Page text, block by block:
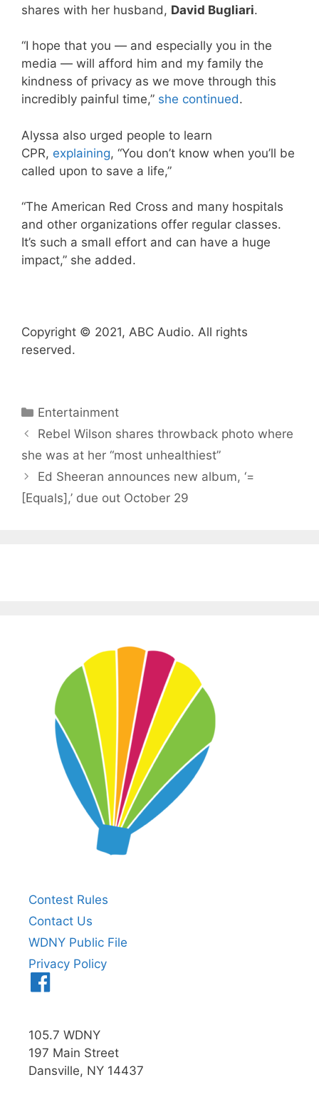
shares with her husband, David Bugliari.
“I hope that you — and especially you in the
media — will afford him and my family the
kindness of privacy as we move through this
incredibly painful time,” she continued.
Alyssa also urged people to learn
CPR, explaining, “You don’t know when you’ll be
called upon to save a life,”
“The American Red Cross and many hospitals
and other organizations offer regular classes.
It’s such a small effort and can have a huge
impact,” she added.
Copyright © 2021, ABC Audio. All rights
reserved.
Categories
Entertainment
Rebel Wilson shares throwback photo where
she was at her “most unhealthiest”
Ed Sheeran announces new album, ‘=
[Equals],’ due out October 29
Contest Rules
Contact Us
WDNY Public File
Privacy Policy
105.7 WDNY
197 Main Street
Dansville, NY 14437